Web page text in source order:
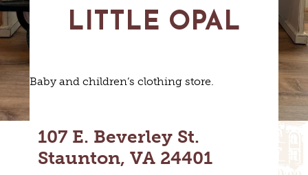
CONTACT US
NEWSLETTERS & TRAVEL GUIDE
LITTLE OPAL
Baby and children’s clothing store.
107 E. Beverley St.
Staunton, VA 24401